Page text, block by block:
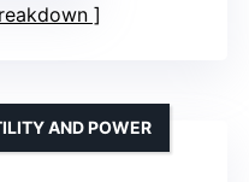
AND POWER